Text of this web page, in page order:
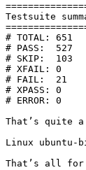
Testsuite
# TOTAL: 651
# PASS:  527
# SKIP:  103
# XFAIL: 0
# FAIL:  21
# XPASS: 0
# ERROR: 0
That’s quite
Linux ubuntu-
That’s all for